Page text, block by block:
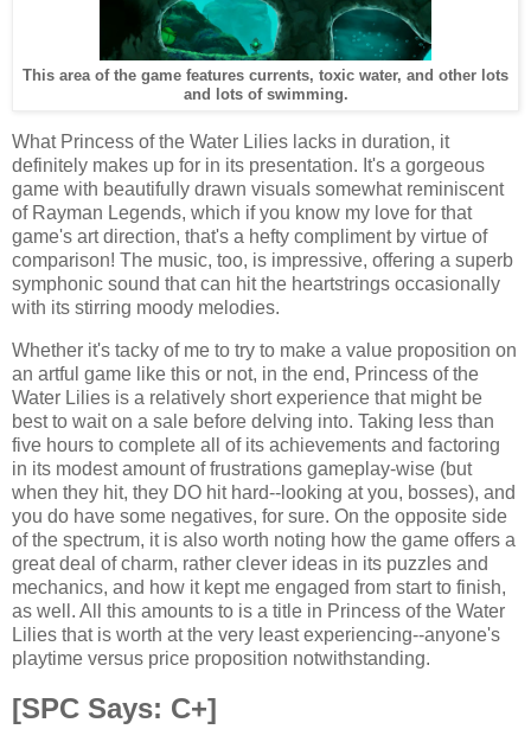
This area of the game features currents, toxic water, and other lots
and lots of swimming.
What Princess of the Water Lilies lacks in duration, it
definitely makes up for in its presentation. It's a gorgeous
game with beautifully drawn visuals somewhat reminiscent
of Rayman Legends, which if you know my love for that
game's art direction, that's a hefty compliment by virtue of
comparison! The music, too, is impressive, offering a superb
symphonic sound that can hit the heartstrings occasionally
with its stirring moody melodies.
Whether it's tacky of me to try to make a value proposition on
an artful game like this or not, in the end, Princess of the
Water Lilies is a relatively short experience that might be
best to wait on a sale before delving into. Taking less than
five hours to complete all of its achievements and factoring
in its modest amount of frustrations gameplay-wise (but
when they hit, they DO hit hard--looking at you, bosses), and
you do have some negatives, for sure. On the opposite side
of the spectrum, it is also worth noting how the game offers a
great deal of charm, rather clever ideas in its puzzles and
mechanics, and how it kept me engaged from start to finish,
as well. All this amounts to is a title in Princess of the Water
Lilies that is worth at the very least experiencing--anyone's
playtime versus price proposition notwithstanding.
[SPC Says: C+]